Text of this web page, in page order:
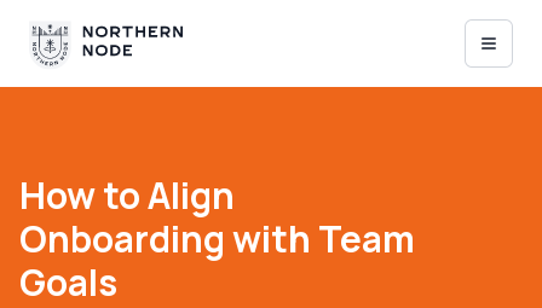
How to Align
Onboarding with Team
Goals